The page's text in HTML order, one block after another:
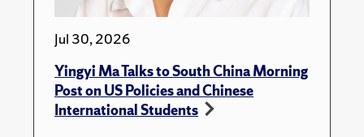
Jul 30, 2026
Yingyi Ma Talks to South China Morning
Post on US Policies and Chinese
International Students